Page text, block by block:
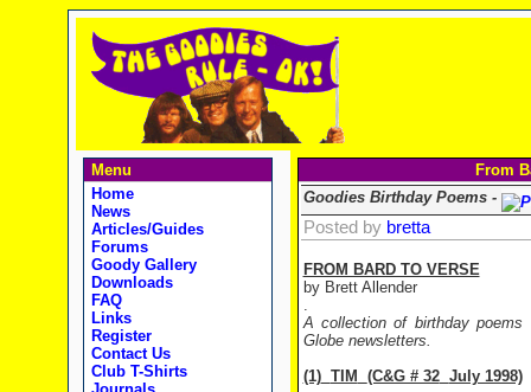
Menu
Home
News
Articles/Guides
Forums
Goody Gallery
Downloads
FAQ
Links
Register
Contact Us
Club T-Shirts
From
Goodies Birthday Poems -
Posted by bretta
FROM BARD TO VERSE
by Brett Allender
.
A collection of birthday
Globe newsletters.
(1) TIM (C&G # 32 July 1998)